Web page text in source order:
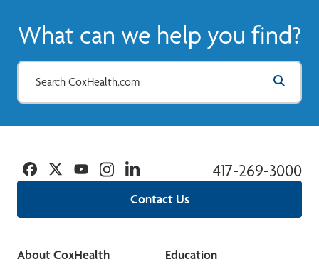
What can we help you find?
Contact Us
417-269-3000
Facebook
TwitterYouTubeInstagramLinkedin
About CoxHealth
Education